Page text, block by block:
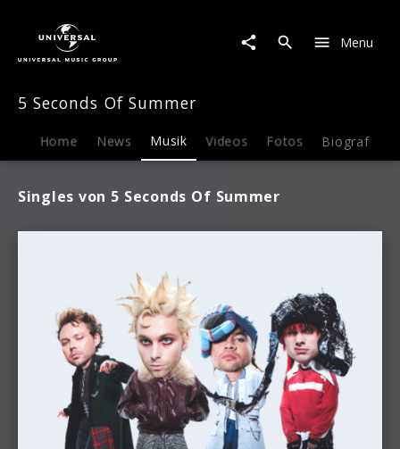
Summer
Musik
Menu
5 Seconds Of Summer
Home News Musik Videos Fotos Biografie
Singles von 5 Seconds Of Summer